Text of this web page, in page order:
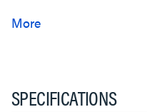
SPECIFICATIONS